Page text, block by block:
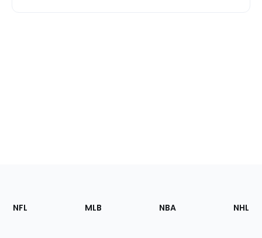
Footer
Sections
NFL MLB NBA NHL